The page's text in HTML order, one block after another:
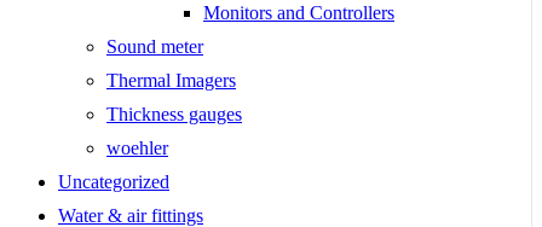
Monitors and Controllers
Sound meter
Thermal Imagers
Thickness gauges
woehler
Uncategorized
Water & air fittings